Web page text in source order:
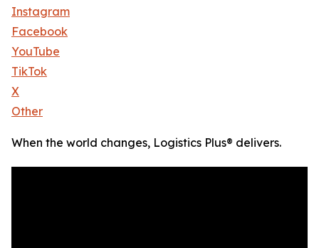
Instagram
Facebook
YouTube
TikTok
X
Other
When the world changes, Logistics Plus® delivers.